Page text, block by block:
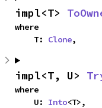
impl<T>
where
    T:
Clone,
impl<T, U>
where
    U:
Into<T>,